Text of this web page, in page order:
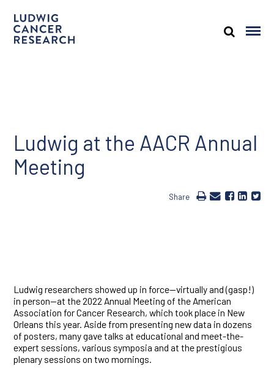
Ludwig at the AACR Annual
Meeting
Share
Ludwig researchers showed up in force—virtually and (gasp!)
in person—at the 2022 Annual Meeting of the American
Association for Cancer Research, which took place in New
Orleans this year. Aside from presenting new data in dozens
of posters, many gave talks at educational and meet-the-
expert sessions, various symposia and at the prestigious
plenary sessions on two mornings.